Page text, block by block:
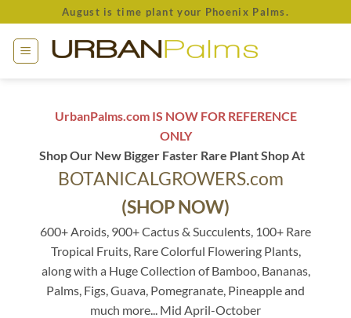
to
content
August is time plant your Phoenix Palms.
UrbanPalms.com IS NOW FOR REFERENCE
ONLY
Shop Our New Bigger Faster Rare Plant Shop At
BOTANICALGROWERS.com
(SHOP NOW)
600+ Aroids, 900+ Cactus & Succulents, 100+ Rare
Tropical Fruits, Rare Colorful Flowering Plants,
along with a Huge Collection of Bamboo, Bananas,
Palms, Figs, Guava, Pomegranate, Pineapple and
much more... Mid April-October